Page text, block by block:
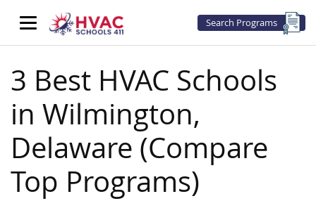
Search Programs
3 Best HVAC Schools
in Wilmington,
Delaware (Compare
Top Programs)